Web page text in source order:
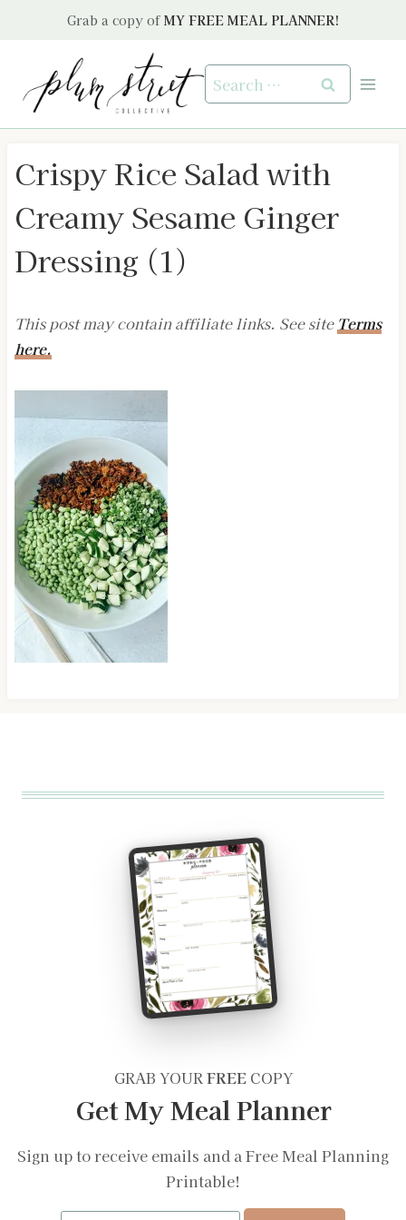
Grab a copy of MY FREE MEAL PLANNER!
Search
for:
Crispy Rice Salad with
Creamy Sesame Ginger
Dressing (1)
This post may contain affiliate links. See site Terms
here.
GRAB YOURFREECOPY
Get My Meal Planner
Sign up to receive emails and a Free Meal Planning
Printable!